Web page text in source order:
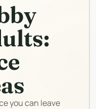
you can leave